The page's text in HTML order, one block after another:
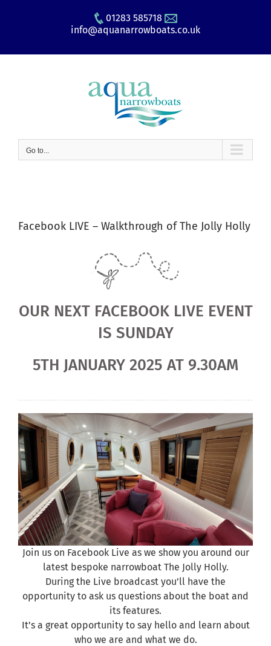
01283 585718
info@aquanarrowboats.co.uk
Go to...
Facebook LIVE – Walkthrough of The Jolly Holly
OUR NEXT FACEBOOK LIVE EVENT
IS SUNDAY
5TH JANUARY 2025 AT 9.30AM
Join us on Facebook Live as we show you around our
latest bespoke narrowboat The Jolly Holly.
During the Live broadcast you’ll have the
opportunity to ask us questions about the boat and
its features.
It’s a great opportunity to say hello and learn about
who we are and what we do.